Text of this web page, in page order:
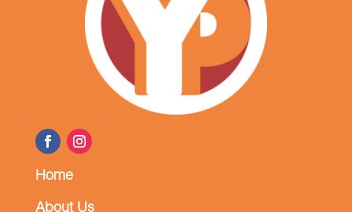
Home
About Us